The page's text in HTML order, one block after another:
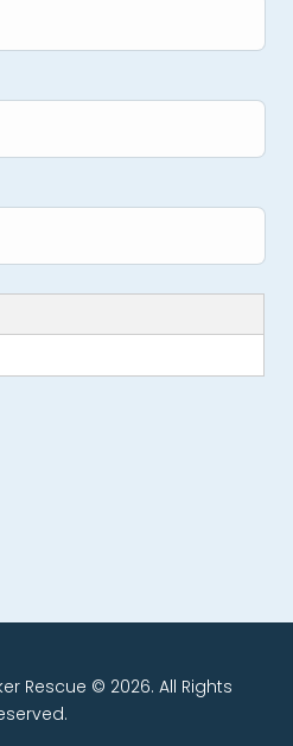
Rescue © 2026. All Rights